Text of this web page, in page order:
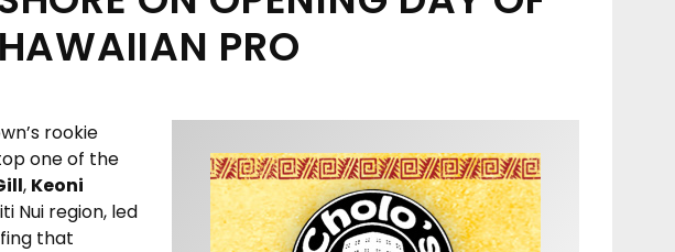
PRO
rookie
one of the
, Keoni
Nui region, led
that